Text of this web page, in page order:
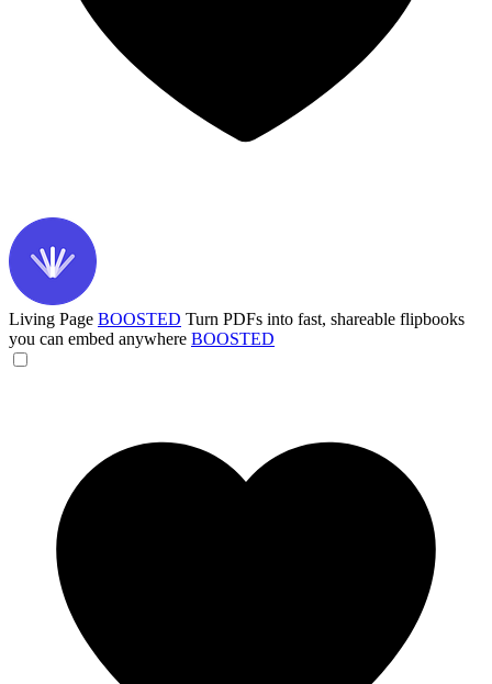
Living Page BOOSTED Turn PDFs into fast, shareable flipbooks
you can embed anywhere BOOSTED